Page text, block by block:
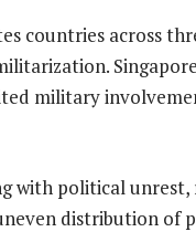
countries across
military
with political
distribution of